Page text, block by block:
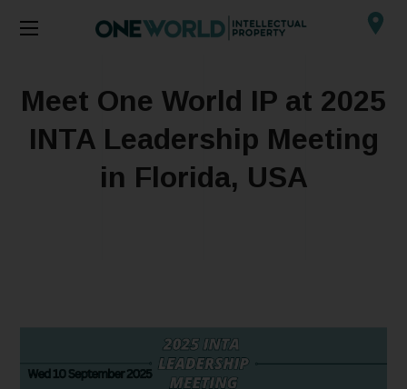
Meet One World IP at 2025
INTA Leadership Meeting
in Florida, USA